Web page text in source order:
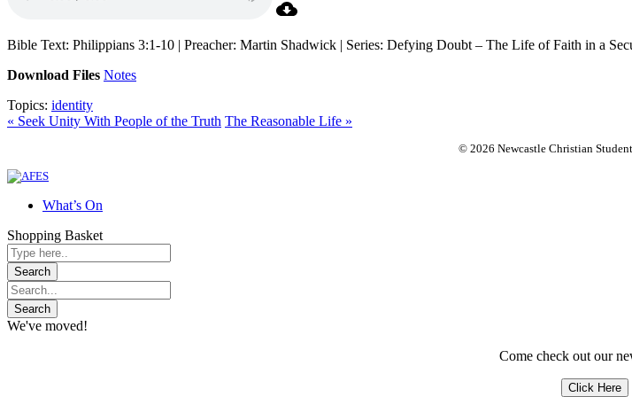
Bible Text: Philippians 3:1-10 | Preacher: Martin Shadwick | Series: Defying Doubt – The Life of Faith in a
Download Files Notes
Topics: identity
« Seek Unity With People of the Truth The Reasonable Life »
© 2026 Newcastle Christian
What’s On
Shopping Basket
We've moved!
Come check out our
Click Here